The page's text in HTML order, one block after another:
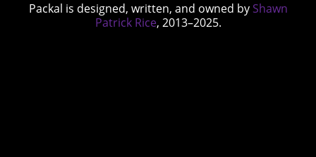
Packal is designed, written, and owned by Shawn
Patrick Rice, 2013–2025.